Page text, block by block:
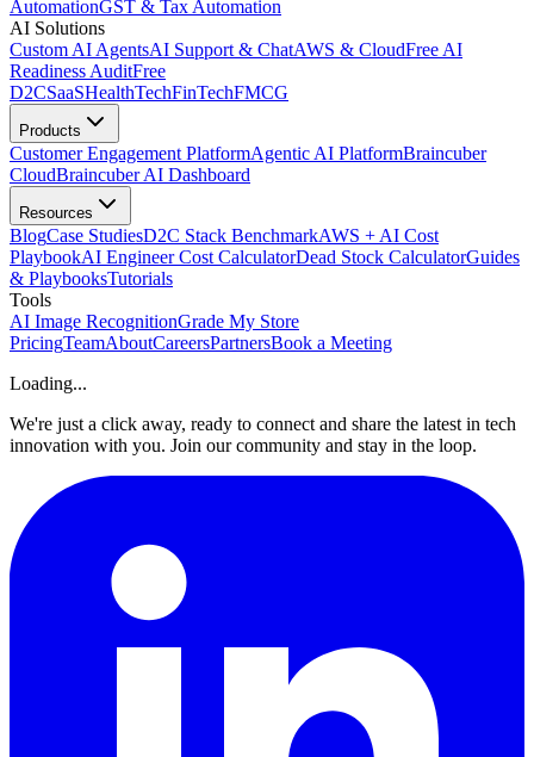
AutomationGST & Tax Automation
AI Solutions
Custom AI AgentsAI Support & ChatAWS & CloudFree AI
Readiness AuditFree
D2CSaaSHealthTechFinTechFMCG
Products
Customer Engagement PlatformAgentic AI PlatformBraincuber
CloudBraincuber AI Dashboard
Resources
BlogCase StudiesD2C Stack BenchmarkAWS + AI Cost
PlaybookAI Engineer Cost CalculatorDead Stock CalculatorGuides
& PlaybooksTutorials
Tools
AI Image RecognitionGrade My Store
PricingTeamAboutCareersPartnersBook a Meeting
Loading...
We're just a click away, ready to connect and share the latest in tech
innovation with you. Join our community and stay in the loop.